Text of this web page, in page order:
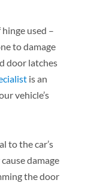
used –
to damage
door latches
is an
vehicle’s
to the car’s
damage
the door